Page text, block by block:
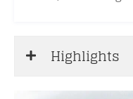
Highlights